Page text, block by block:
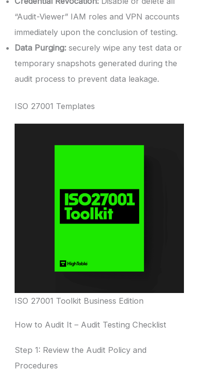
“Audit-Viewer” IAM roles and VPN accounts
immediately upon the conclusion of testing.
Data Purging: securely wipe any test data or
temporary snapshots generated during the
audit process to prevent data leakage.
ISO 27001 Templates
ISO 27001 Toolkit Business Edition
How to Audit It – Audit Testing Checklist
Step 1: Review the Audit Policy and
Procedures